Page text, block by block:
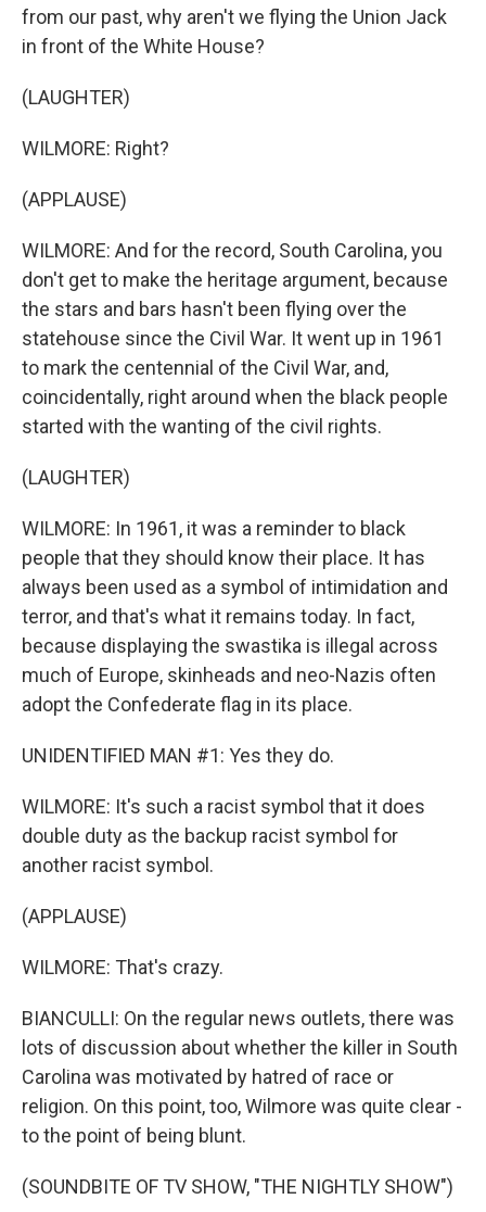
from our past, why aren't we flying the Union Jack
in front of the White House?
(LAUGHTER)
WILMORE: Right?
(APPLAUSE)
WILMORE: And for the record, South Carolina, you
don't get to make the heritage argument, because
the stars and bars hasn't been flying over the
statehouse since the Civil War. It went up in 1961
to mark the centennial of the Civil War, and,
coincidentally, right around when the black people
started with the wanting of the civil rights.
(LAUGHTER)
WILMORE: In 1961, it was a reminder to black
people that they should know their place. It has
always been used as a symbol of intimidation and
terror, and that's what it remains today. In fact,
because displaying the swastika is illegal across
much of Europe, skinheads and neo-Nazis often
adopt the Confederate flag in its place.
UNIDENTIFIED MAN #1: Yes they do.
WILMORE: It's such a racist symbol that it does
double duty as the backup racist symbol for
another racist symbol.
(APPLAUSE)
WILMORE: That's crazy.
BIANCULLI: On the regular news outlets, there was
lots of discussion about whether the killer in South
Carolina was motivated by hatred of race or
religion. On this point, too, Wilmore was quite clear -
to the point of being blunt.
(SOUNDBITE OF TV SHOW, "THE NIGHTLY SHOW")